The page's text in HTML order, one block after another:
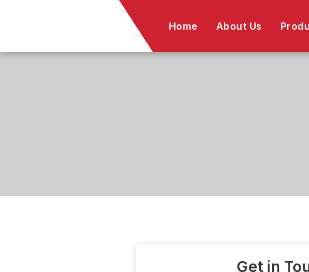
Home About Us
Get in